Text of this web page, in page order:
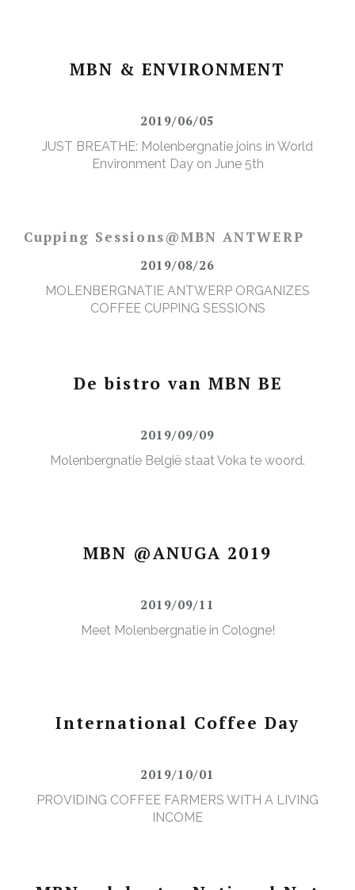
MBN & ENVIRONMENT
2019/06/05
JUST BREATHE: Molenbergnatie joins in World
Environment Day on June 5th
Cupping Sessions@MBN ANTWERP
2019/08/26
MOLENBERGNATIE ANTWERP ORGANIZES
COFFEE CUPPING SESSIONS
De bistro van MBN BE
2019/09/09
Molenbergnatie België staat Voka te woord.
MBN @ANUGA 2019
2019/09/11
Meet Molenbergnatie in Cologne!
International Coffee Day
2019/10/01
PROVIDING COFFEE FARMERS WITH A LIVING
INCOME